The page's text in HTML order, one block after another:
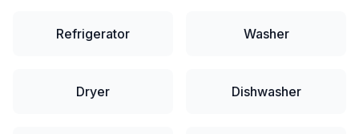
Refrigerator Washer
Dryer Dishwasher